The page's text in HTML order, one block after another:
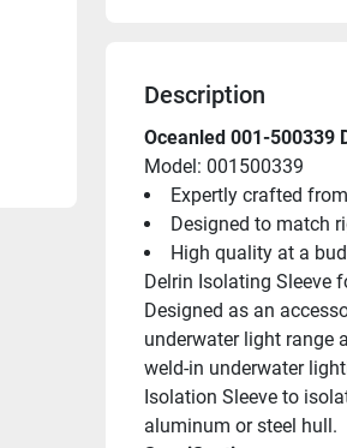
Description
Oceanled 001-500339
Model: 001500339
Expertly crafted
Designed to match
High quality at a
Delrin Isolating Sleeve
Designed as an
underwater light range
weld-in underwater
Isolation Sleeve to
aluminum or steel hull.